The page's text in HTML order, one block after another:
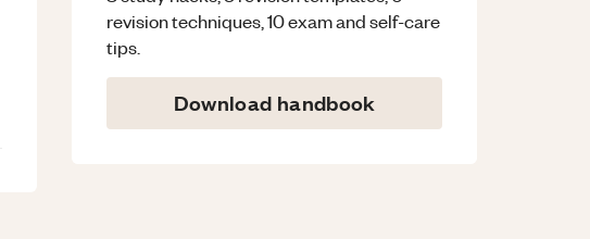
revision techniques, 10 exam and self-care
tips.
Download handbook